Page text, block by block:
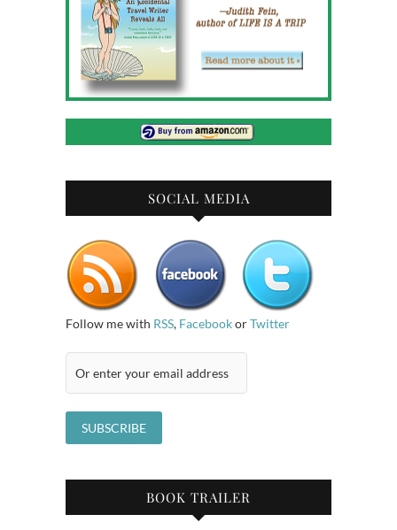
SOCIAL MEDIA
Follow me with RSS, FacebookorTwitter
BOOK TRAILER